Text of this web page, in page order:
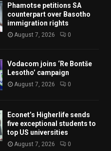
Phamotse petitions SA
counterpart over Basotho
immigration rights
August 7, 2026 0
Vodacom joins ‘Re Bontše
Lesotho’ campaign
August 7, 2026 0
Econet’s Higherlife sends
five exceptional students to
top US universities
August 7, 2026 0